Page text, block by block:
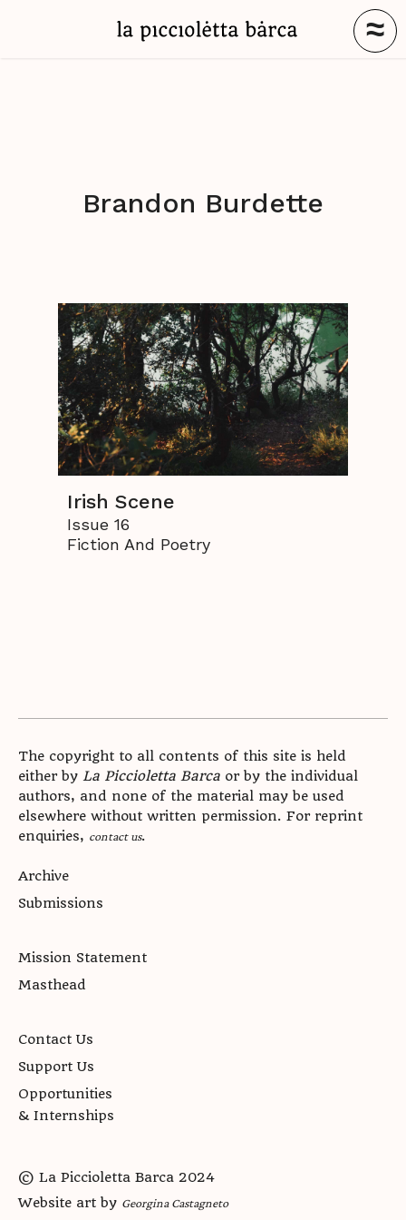
≈
Brandon Burdette
Irish Scene
Issue 16
Fiction And Poetry
The copyright to all contents of this site is held
either by La Piccioletta Barca or by the individual
authors, and none of the material may be used
elsewhere without written permission. For reprint
enquiries, contact us.
Archive
Submissions
Mission Statement
Masthead
Contact Us
Support Us
Opportunities
& Internships
© La Piccioletta Barca 2024
Website art by Georgina Castagneto